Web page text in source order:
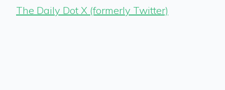
The Daily Dot X (formerly Twitter)